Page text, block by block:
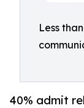
Less
40% admit